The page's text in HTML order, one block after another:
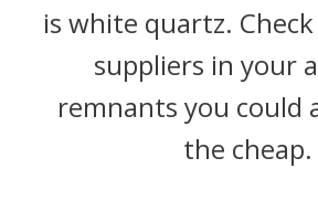
is white quartz.
suppliers in your
remnants you could
the cheap.